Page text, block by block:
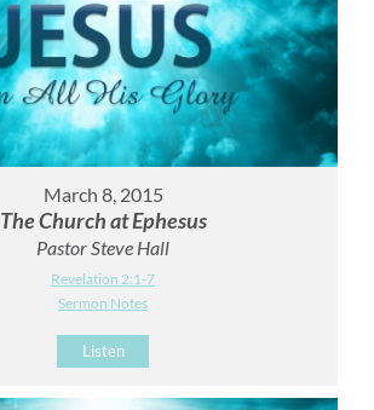
March 8, 2015
The Church at Ephesus
Pastor Steve Hall
Revelation 2:1-7
Sermon Notes
Listen